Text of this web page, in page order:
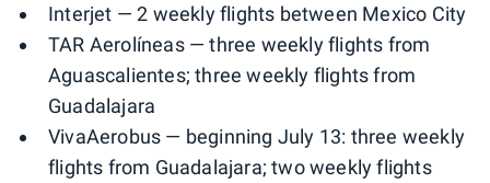
Interjet — 2 weekly flights between Mexico City
TAR Aerolíneas — three weekly flights from
Aguascalientes; three weekly flights from
Guadalajara
VivaAerobus — beginning July 13: three weekly
flights from Guadalajara; two weekly flights